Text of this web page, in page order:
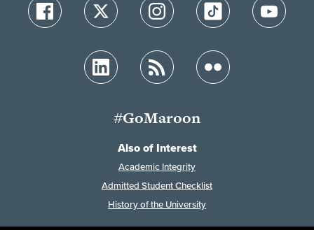
#GoMaroon
Also of Interest
Academic Integrity
Admitted Student Checklist
History of the University